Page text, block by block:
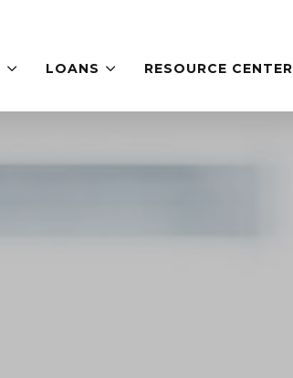
LOANS RESOURCE CENTER